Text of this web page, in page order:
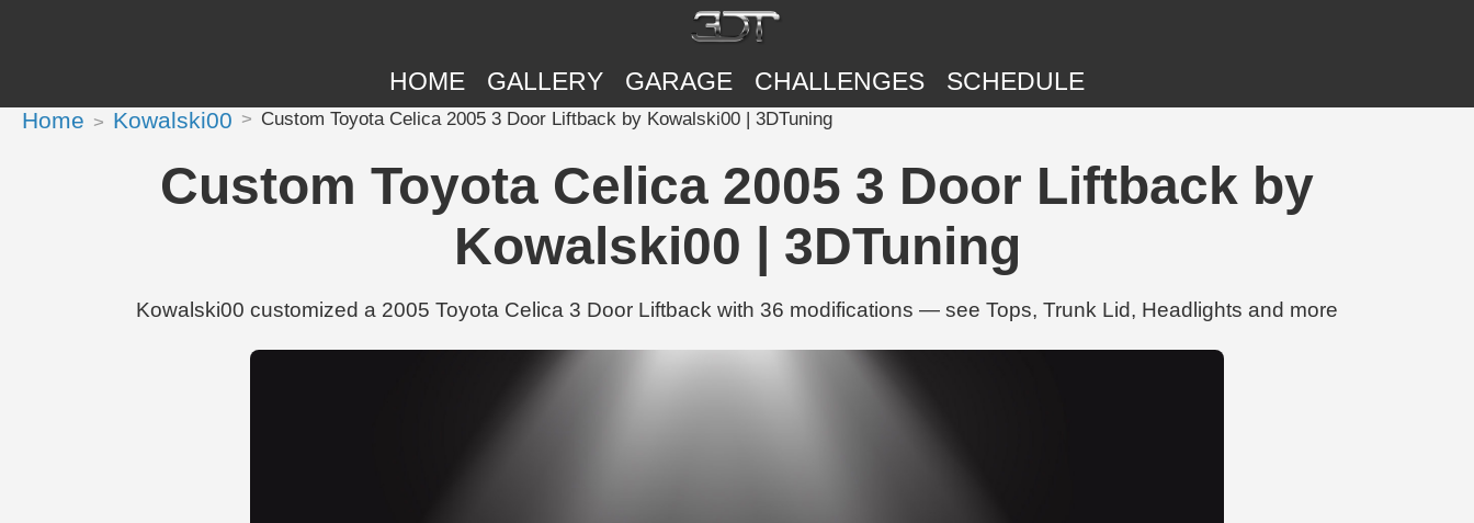
HOME GALLERY GARAGE CHALLENGES SCHEDULE
Home Kowalski00 Custom Toyota Celica 2005 3 Door Liftback by Kowalski00 | 3DTuning
Custom Toyota Celica 2005 3 Door Liftback by
Kowalski00 | 3DTuning
Kowalski00 customized a 2005 Toyota Celica 3 Door Liftback with 36 modifications — see Tops, Trunk Lid, Headlights and more